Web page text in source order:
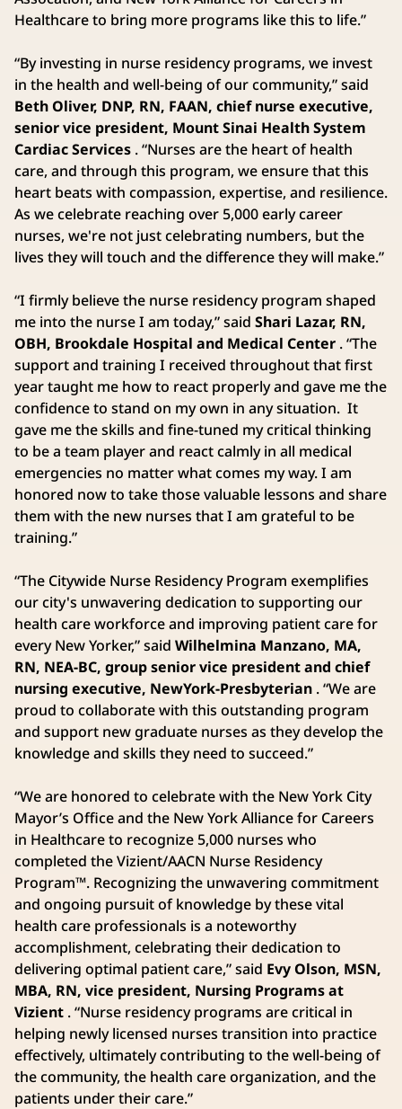
Healthcare to bring more programs like this to life.”
“By investing in nurse residency programs, we invest
in the health and well-being of our community,” said
Beth Oliver, DNP, RN, FAAN, chief nurse executive,
senior vice president, Mount Sinai Health System
Cardiac Services . “Nurses are the heart of health
care, and through this program, we ensure that this
heart beats with compassion, expertise, and resilience.
As we celebrate reaching over 5,000 early career
nurses, we're not just celebrating numbers, but the
lives they will touch and the difference they will make.”
“I firmly believe the nurse residency program shaped
me into the nurse I am today,” said Shari Lazar, RN,
OBH, Brookdale Hospital and Medical Center . “The
support and training I received throughout that first
year taught me how to react properly and gave me the
confidence to stand on my own in any situation. It
gave me the skills and fine-tuned my critical thinking
to be a team player and react calmly in all medical
emergencies no matter what comes my way. I am
honored now to take those valuable lessons and share
them with the new nurses that I am grateful to be
training.”
“The Citywide Nurse Residency Program exemplifies
our city's unwavering dedication to supporting our
health care workforce and improving patient care for
every New Yorker,” said Wilhelmina Manzano, MA,
RN, NEA-BC, group senior vice president and chief
nursing executive, NewYork-Presbyterian . “We are
proud to collaborate with this outstanding program
and support new graduate nurses as they develop the
knowledge and skills they need to succeed.”
“We are honored to celebrate with the New York City
Mayor’s Office and the New York Alliance for Careers
in Healthcare to recognize 5,000 nurses who
completed the Vizient/AACN Nurse Residency
Program™. Recognizing the unwavering commitment
and ongoing pursuit of knowledge by these vital
health care professionals is a noteworthy
accomplishment, celebrating their dedication to
delivering optimal patient care,” said Evy Olson, MSN,
MBA, RN, vice president, Nursing Programs at
Vizient . “Nurse residency programs are critical in
helping newly licensed nurses transition into practice
effectively, ultimately contributing to the well-being of
the community, the health care organization, and the
patients under their care.”